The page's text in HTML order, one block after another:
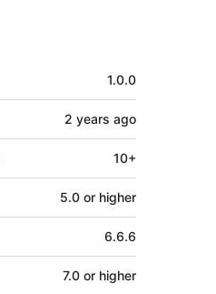
1.0.0
2 years ago
10+
5.0 or higher
6.6.6
7.0 or higher